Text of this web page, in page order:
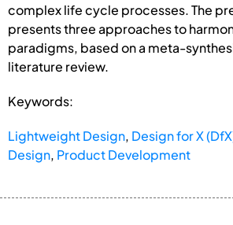
complex life cycle processes. The
presents three approaches to
paradigms, based on a meta-
literature review.
Keywords:
Lightweight Design, Design for X
Design, Product Development